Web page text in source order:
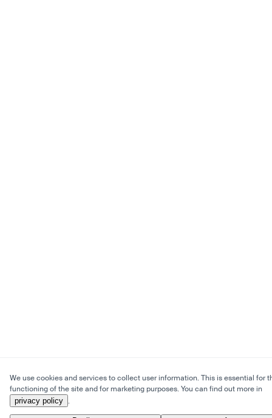
We use cookies and services to collect user information. This is essential for
functioning of the site and for marketing purposes. You can find out more in
privacy policy .